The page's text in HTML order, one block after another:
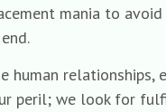
mania to
human relationships,
peril; we look for